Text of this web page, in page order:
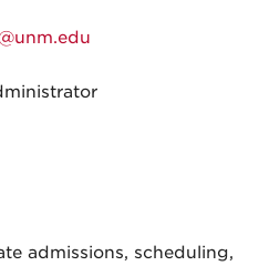
admissions, scheduling,